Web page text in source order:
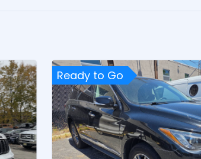
Ready to Go